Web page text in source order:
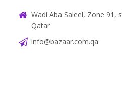
Wadi Aba Saleel, Zone 91,
Qatar
info@bazaar.com.qa